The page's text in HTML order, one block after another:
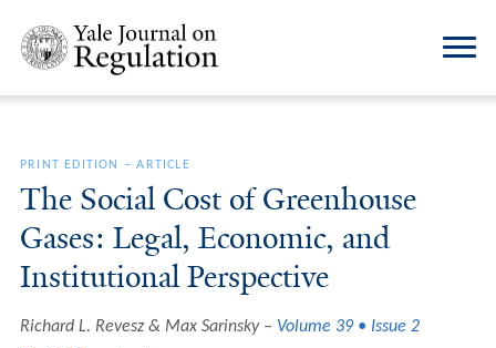
PRINT EDITION –ARTICLE
The Social Cost of Greenhouse
Gases: Legal, Economic, and
Institutional Perspective
Richard L. Revesz & Max Sarinsky
Volume 39 • Issue 2